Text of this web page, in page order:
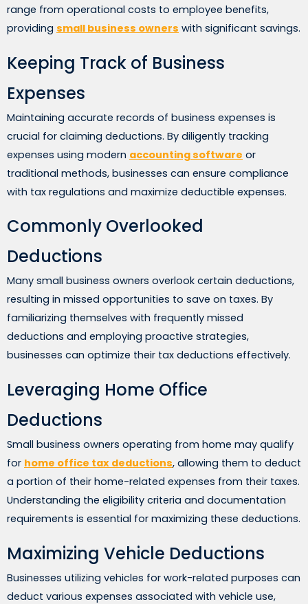
range from operational costs to employee benefits,
providing small business owners with significant savings.
Keeping Track of Business
Expenses
Maintaining accurate records of business expenses is
crucial for claiming deductions. By diligently tracking
expenses using modern accounting software or
traditional methods, businesses can ensure compliance
with tax regulations and maximize deductible expenses.
Commonly Overlooked
Deductions
Many small business owners overlook certain deductions,
resulting in missed opportunities to save on taxes. By
familiarizing themselves with frequently missed
deductions and employing proactive strategies,
businesses can optimize their tax deductions effectively.
Leveraging Home Office
Deductions
Small business owners operating from home may qualify
for home office tax deductions, allowing them to deduct
a portion of their home-related expenses from their taxes.
Understanding the eligibility criteria and documentation
requirements is essential for maximizing these deductions.
Maximizing Vehicle Deductions
Businesses utilizing vehicles for work-related purposes can
deduct various expenses associated with vehicle use,